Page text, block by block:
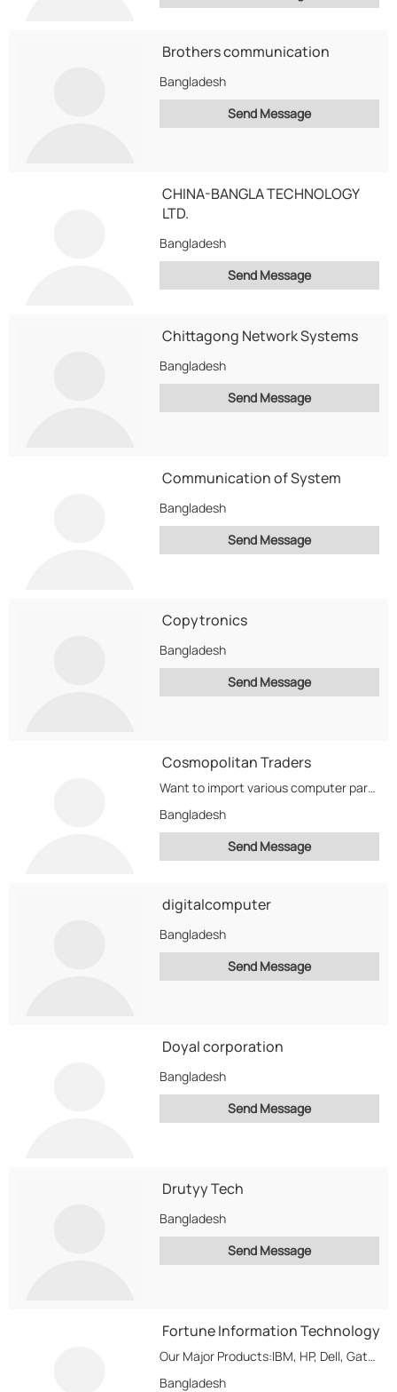
Brothers communication
Bangladesh
Send Message
CHINA-BANGLA TECHNOLOGY
LTD.
Bangladesh
Send Message
Chittagong Network Systems
Bangladesh
Send Message
Communication of System
Bangladesh
Send Message
Copytronics
Bangladesh
Send Message
Cosmopolitan Traders
Want to import various computer parts like Hdd, CPUs, Memory,cell phones etc to distribute in...
Bangladesh
Send Message
digitalcomputer
Bangladesh
Send Message
Doyal corporation
Bangladesh
Send Message
Drutyy Tech
Bangladesh
Send Message
Fortune Information Technology
Our Major Products:IBM, HP, Dell, Gateway, Sony, Toshiba Brand & Clone Servers & Other High-End...
Bangladesh